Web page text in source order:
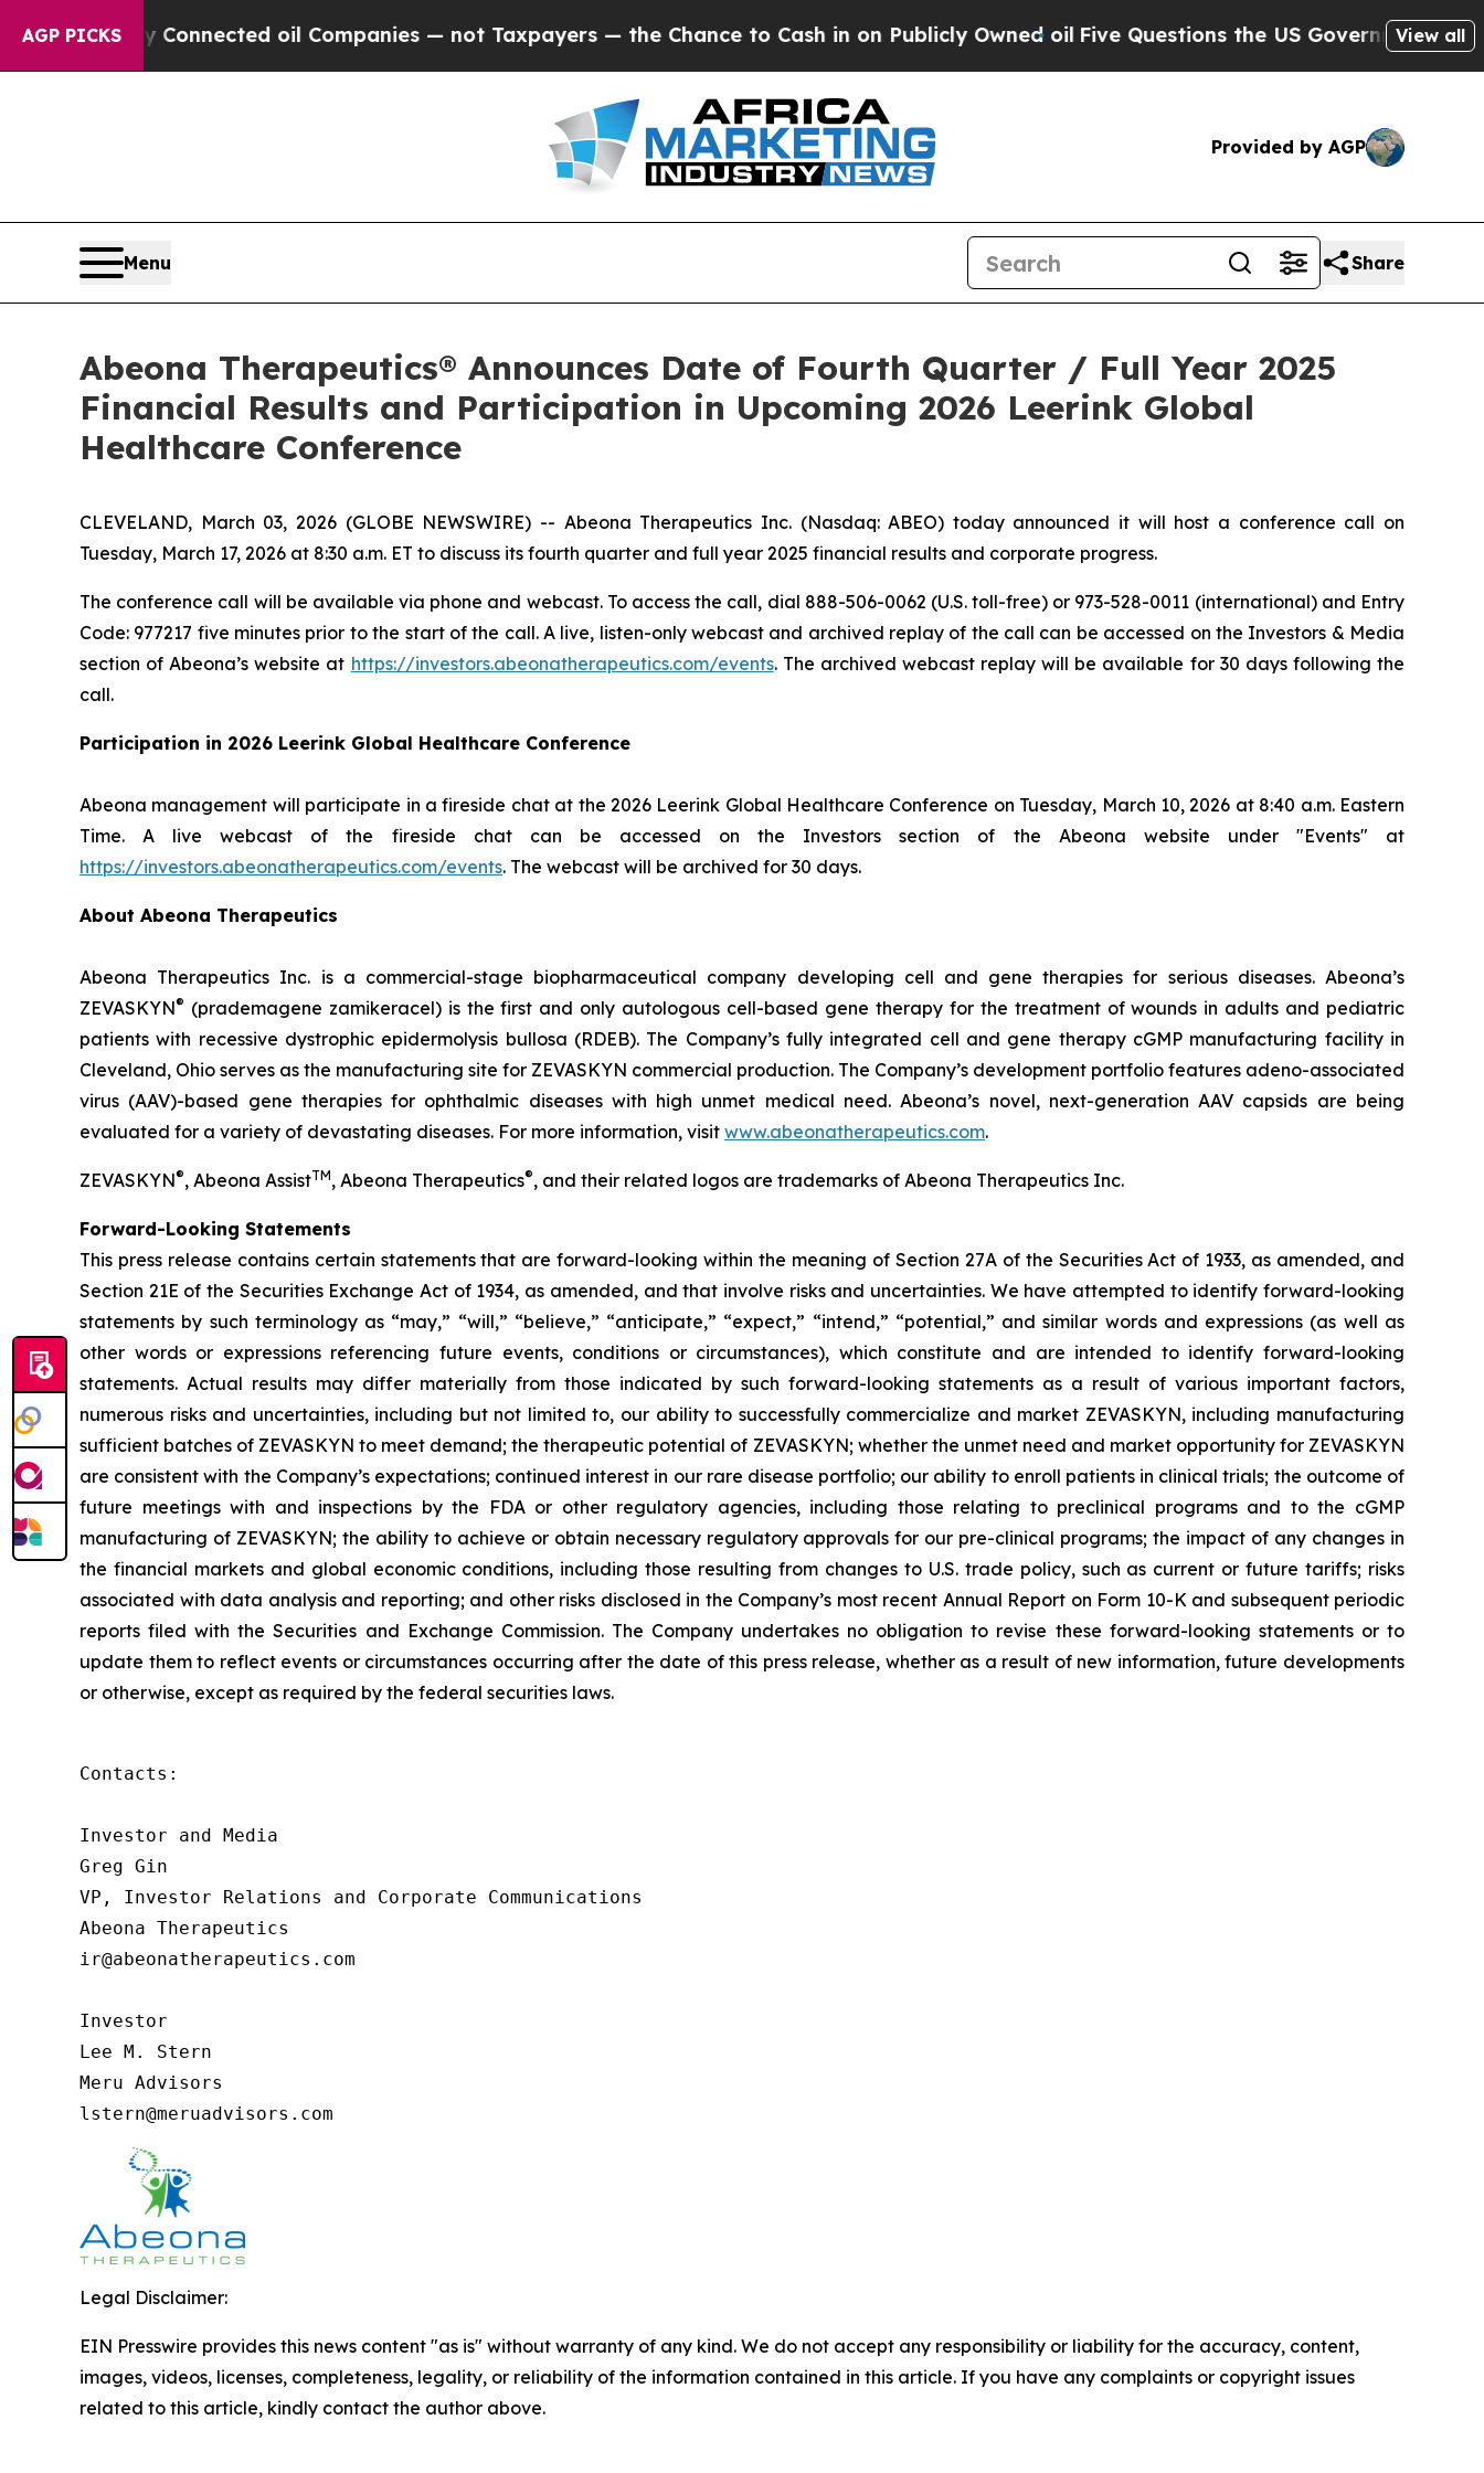
AGP PICKSConnected oil Companies — not Taxpayers — the Chance to Cash in on Publicly Owned oilFive Questions the US Government ShouldView all
Provided by AGP
Menu Share
Abeona Therapeutics® Announces Date of Fourth Quarter / Full Year 2025
Financial Results and Participation in Upcoming 2026 Leerink Global
Healthcare Conference
CLEVELAND, March 03, 2026 (GLOBE NEWSWIRE) -- Abeona Therapeutics Inc. (Nasdaq: ABEO) today announced it will host a conference call on
Tuesday, March 17, 2026 at 8:30 a.m. ET to discuss its fourth quarter and full year 2025 financial results and corporate progress.
The conference call will be available via phone and webcast. To access the call, dial 888-506-0062 (U.S. toll-free) or 973-528-0011 (international) and Entry
Code: 977217 five minutes prior to the start of the call. A live, listen-only webcast and archived replay of the call can be accessed on the Investors & Media
section of Abeona’s website at https://investors.abeonatherapeutics.com/events. The archived webcast replay will be available for 30 days following the
call.
Participation in 2026 Leerink Global Healthcare Conference
Abeona management will participate in a fireside chat at the 2026 Leerink Global Healthcare Conference on Tuesday, March 10, 2026 at 8:40 a.m. Eastern
Time. A live webcast of the fireside chat can be accessed on the Investors section of the Abeona website under "Events" at
https://investors.abeonatherapeutics.com/events. The webcast will be archived for 30 days.
About Abeona Therapeutics
Abeona Therapeutics Inc. is a commercial-stage biopharmaceutical company developing cell and gene therapies for serious diseases. Abeona’s
ZEVASKYN® (prademagene zamikeracel) is the first and only autologous cell-based gene therapy for the treatment of wounds in adults and pediatric
patients with recessive dystrophic epidermolysis bullosa (RDEB). The Company’s fully integrated cell and gene therapy cGMP manufacturing facility in
Cleveland, Ohio serves as the manufacturing site for ZEVASKYN commercial production. The Company’s development portfolio features adeno-associated
virus (AAV)-based gene therapies for ophthalmic diseases with high unmet medical need. Abeona’s novel, next-generation AAV capsids are being
evaluated for a variety of devastating diseases. For more information, visit www.abeonatherapeutics.com.
ZEVASKYN®, Abeona AssistTM, Abeona Therapeutics®, and their related logos are trademarks of Abeona Therapeutics Inc.
Forward-Looking Statements
This press release contains certain statements that are forward-looking within the meaning of Section 27A of the Securities Act of 1933, as amended, and
Section 21E of the Securities Exchange Act of 1934, as amended, and that involve risks and uncertainties. We have attempted to identify forward-looking
statements by such terminology as “may,” “will,” “believe,” “anticipate,” “expect,” “intend,” “potential,” and similar words and expressions (as well as
other words or expressions referencing future events, conditions or circumstances), which constitute and are intended to identify forward-looking
statements. Actual results may differ materially from those indicated by such forward-looking statements as a result of various important factors,
numerous risks and uncertainties, including but not limited to, our ability to successfully commercialize and market ZEVASKYN, including manufacturing
sufficient batches of ZEVASKYN to meet demand; the therapeutic potential of ZEVASKYN; whether the unmet need and market opportunity for ZEVASKYN
are consistent with the Company’s expectations; continued interest in our rare disease portfolio; our ability to enroll patients in clinical trials; the outcome of
future meetings with and inspections by the FDA or other regulatory agencies, including those relating to preclinical programs and to the cGMP
manufacturing of ZEVASKYN; the ability to achieve or obtain necessary regulatory approvals for our pre-clinical programs; the impact of any changes in
the financial markets and global economic conditions, including those resulting from changes to U.S. trade policy, such as current or future tariffs; risks
associated with data analysis and reporting; and other risks disclosed in the Company’s most recent Annual Report on Form 10-K and subsequent periodic
reports filed with the Securities and Exchange Commission. The Company undertakes no obligation to revise these forward-looking statements or to
update them to reflect events or circumstances occurring after the date of this press release, whether as a result of new information, future developments
or otherwise, except as required by the federal securities laws.
Contacts:
Investor and Media
Greg Gin
VP, Investor Relations and Corporate Communications
Abeona Therapeutics
ir@abeonatherapeutics.com
Investor
Lee M. Stern
Meru Advisors
lstern@meruadvisors.com
Legal Disclaimer:
EIN Presswire provides this news content "as is" without warranty of any kind. We do not accept any responsibility or liability for the accuracy, content,
images, videos, licenses, completeness, legality, or reliability of the information contained in this article. If you have any complaints or copyright issues
related to this article, kindly contact the author above.